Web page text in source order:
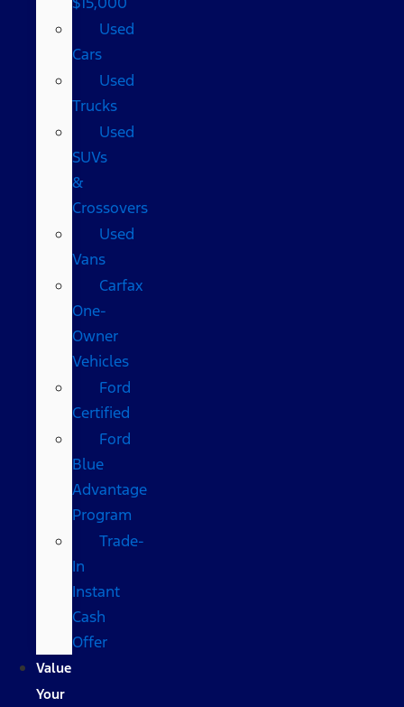
Used
Cars
Used
Trucks
Used
SUVs
&
Crossovers
Used
Vans
Carfax
One-
Owner
Vehicles
Ford
Certified
Ford
Blue
Advantage
Program
Trade-
In
Instant
Cash
Offer
Value
Your